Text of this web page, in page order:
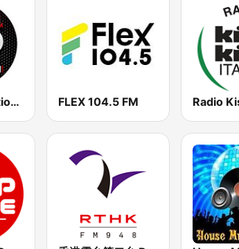
WZFL Revolution 93.5 FM FLEX 104.5 FM